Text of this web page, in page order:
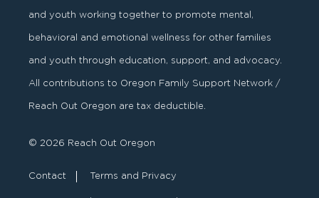
and youth working together to promote mental,
behavioral and emotional wellness for other families
and youth through education, support, and advocacy.
All contributions to Oregon Family Support Network /
Reach Out Oregon are tax deductible.
© 2026 Reach Out Oregon
Contact Terms and Privacy